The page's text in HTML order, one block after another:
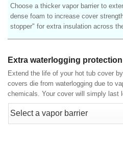
Choose a thicker vapor barrier to
dense foam to increase cover
stopper" for extra insulation across
Extra waterlogging protection
Extend the life of your hot tub cover
covers die from waterlogging due to
chemicals. Your cover will simply last